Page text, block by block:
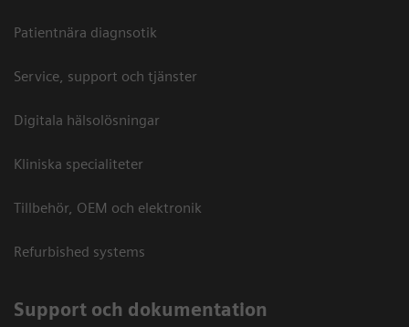
Patientnära diagnsotik
Service, support och tjänster
Digitala hälsolösningar
Kliniska specialiteter
Tillbehör, OEM och elektronik
Refurbished systems
Support och dokumentation